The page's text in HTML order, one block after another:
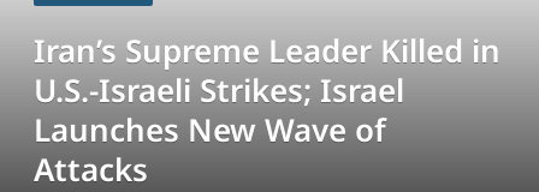
Iran’s Supreme Leader Killed in
U.S.-Israeli Strikes; Israel
Launches New Wave of
Attacks